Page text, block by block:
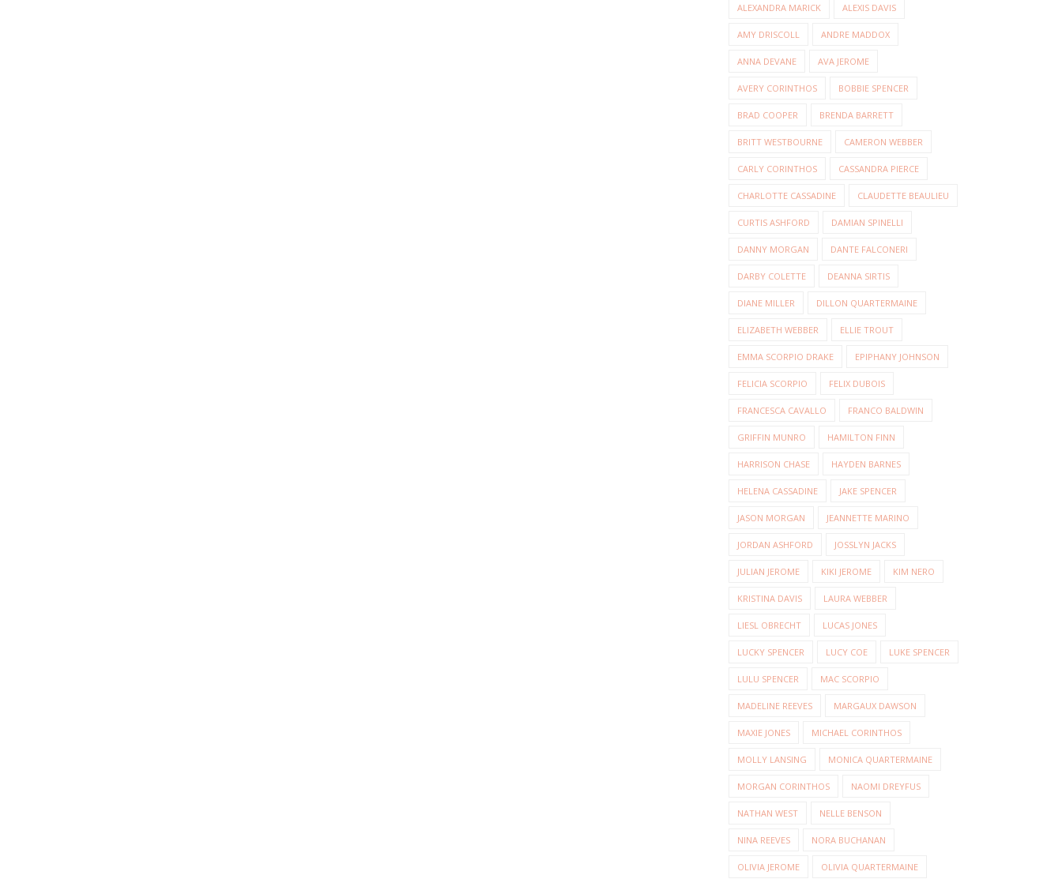
ALEXANDRA MARICK ALEXIS DAVIS
AMY DRISCOLL ANDRE MADDOX
ANNA DEVANE AVA JEROME
AVERY CORINTHOS BOBBIE SPENCER
BRAD COOPER BRENDA BARRETT
BRITT WESTBOURNE CAMERON WEBBER
CARLY CORINTHOS CASSANDRA PIERCE
CHARLOTTE CASSADINE CLAUDETTE BEAULIEU
CURTIS ASHFORD DAMIAN SPINELLI
DANNY MORGAN DANTE FALCONERI
DARBY COLETTE DEANNA SIRTIS
DIANE MILLER DILLON QUARTERMAINE
ELIZABETH WEBBER ELLIE TROUT
EMMA SCORPIO DRAKE EPIPHANY JOHNSON
FELICIA SCORPIO FELIX DUBOIS
FRANCESCA CAVALLO FRANCO BALDWIN
GRIFFIN MUNRO HAMILTON FINN
HARRISON CHASE HAYDEN BARNES
HELENA CASSADINE JAKE SPENCER
JASON MORGAN JEANNETTE MARINO
JORDAN ASHFORD JOSSLYN JACKS
JULIAN JEROME KIKI JEROME KIM NERO
KRISTINA DAVIS LAURA WEBBER
LIESL OBRECHT LUCAS JONES
LUCKY SPENCER LUCY COE LUKE SPENCER
LULU SPENCER MAC SCORPIO
MADELINE REEVES MARGAUX DAWSON
MAXIE JONES MICHAEL CORINTHOS
MOLLY LANSING MONICA QUARTERMAINE
MORGAN CORINTHOS NAOMI DREYFUS
NATHAN WEST NELLE BENSON
NINA REEVES NORA BUCHANAN
OLIVIA JEROME OLIVIA QUARTERMAINE